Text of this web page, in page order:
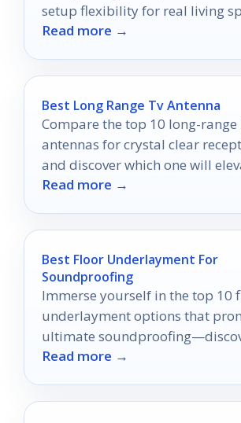
setup flexibility for real living
Read more →
Best Long Range Tv Antenna
Compare the top 10 long-range
antennas for crystal clear
and discover which one will
viewing experience.
Read more →
Best Floor Underlayment For
Soundproofing
Immerse yourself in the top 10
underlayment options that
ultimate
one will transform your home
Read more →